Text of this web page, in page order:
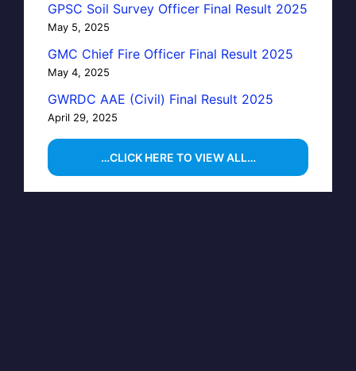
GPSC Soil Survey Officer Final Result 2025
May 5, 2025
GMC Chief Fire Officer Final Result 2025
May 4, 2025
GWRDC AAE (Civil) Final Result 2025
April 29, 2025
…CLICK HERE TO VIEW ALL…